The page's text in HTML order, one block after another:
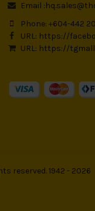
Email :
Phone: +604-442
URL: https://
URL: https://
reserved. 1942 - 2026